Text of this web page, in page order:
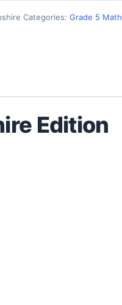
Categories: Grade 5 Math
Edition